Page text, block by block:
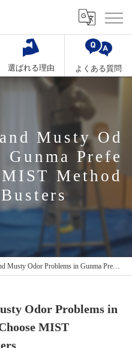
選ばれる理由 よくある質問
Musty Od
Prefe
Method
in Gunma Prefecture: Choose MIST Method® Mold Busters
Odor Problems in
MIST